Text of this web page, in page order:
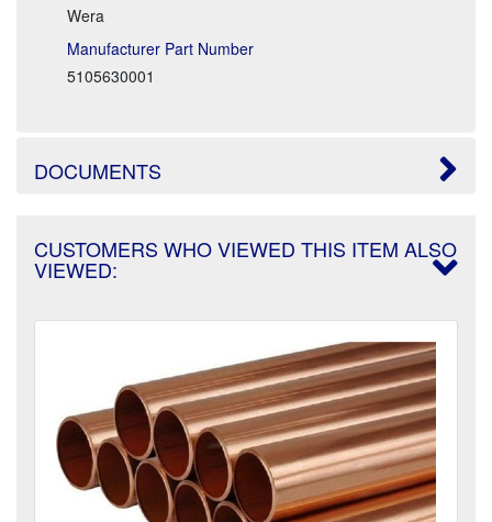
Wera
Manufacturer Part Number
5105630001
DOCUMENTS
CUSTOMERS WHO VIEWED THIS ITEM ALSO
VIEWED: